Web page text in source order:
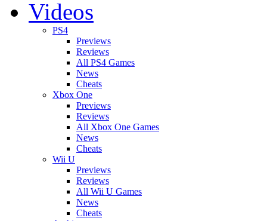
Videos
PS4
Previews
Reviews
All PS4 Games
News
Cheats
Xbox One
Previews
Reviews
All Xbox One Games
News
Cheats
Wii U
Previews
Reviews
All Wii U Games
News
Cheats